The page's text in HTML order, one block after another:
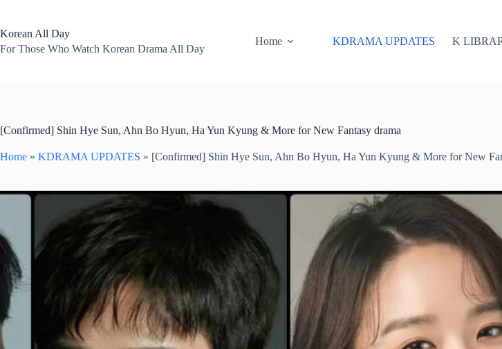
content
Korean All Day
For Those Who Watch Korean Drama All Day
Home KDRAMA UPDATES K
[Confirmed] Shin Hye Sun, Ahn Bo Hyun, Ha Yun Kyung & More for New Fantasy drama
Home » KDRAMA UPDATES » [Confirmed] Shin Hye Sun, Ahn Bo Hyun, Ha Yun Kyung & More for New